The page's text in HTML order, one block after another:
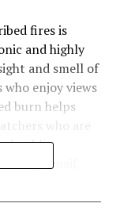
fires is
and highly
and smell of
enjoy views
burn helps
who are
public
email,
planned